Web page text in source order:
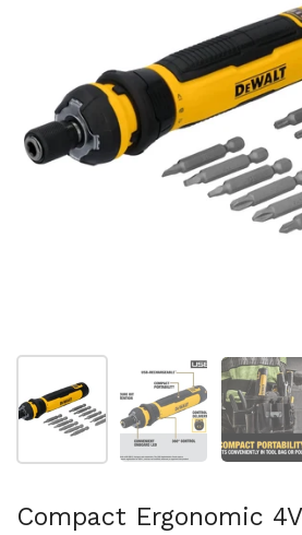
Show slide 1 Show slide 2
Compact Ergonomic